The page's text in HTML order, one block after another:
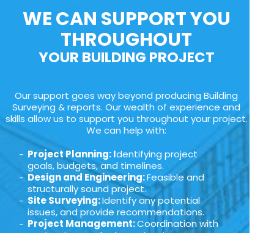
WE CAN SUPPORT YOU
THROUGHOUT
YOUR BUILDING PROJECT
Our support goes way beyond producing Building
Surveying & reports. Our wealth of experience and
skills allow us to support you throughout your project.
We can help with:
Project Planning: Identifying project
goals, budgets, and timelines.
Design and Engineering:Feasible and
structurally sound project.
Site Surveying:Identify any potential
issues, and provide recommendations.
Project Management:Coordination with